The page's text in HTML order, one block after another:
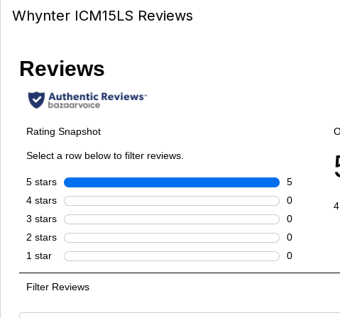
Whynter ICM15LS Reviews